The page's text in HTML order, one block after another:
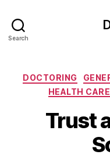
Search
DOCTORING
HEALTH
Trust